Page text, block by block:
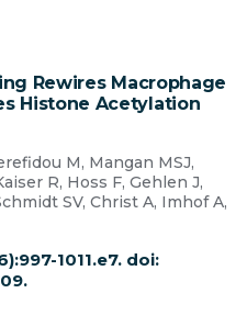
Rewires Macrophage
Histone Acetylation
M, Mangan MSJ,
R, Hoss F, Gehlen J,
SV, Christ A, Imhof A,
1011.e7. doi: